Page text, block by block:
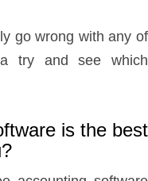
go wrong with any of
try and see which
is the best